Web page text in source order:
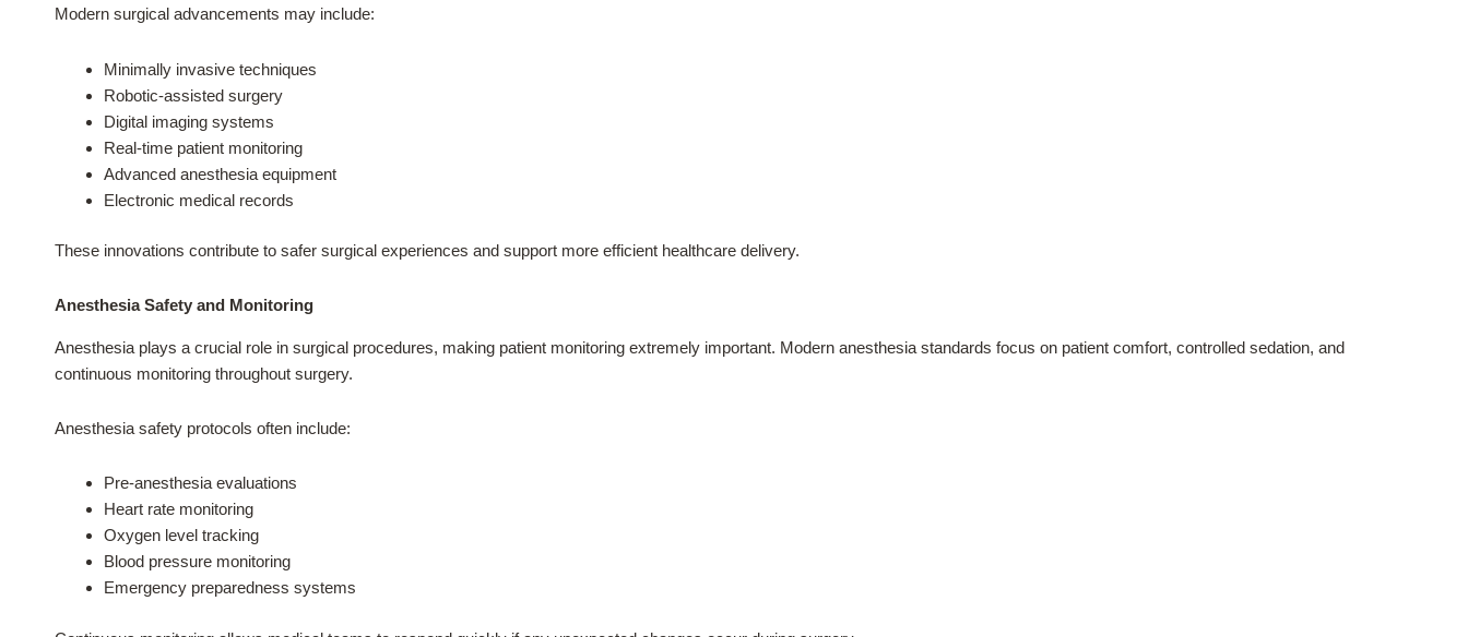
Modern surgical advancements may include:
Minimally invasive techniques
Robotic-assisted surgery
Digital imaging systems
Real-time patient monitoring
Advanced anesthesia equipment
Electronic medical records
These innovations contribute to safer surgical experiences and support more efficient healthcare delivery.
Anesthesia Safety and Monitoring
Anesthesia plays a crucial role in surgical procedures, making patient monitoring extremely important. Modern anesthesia standards focus on patient comfort, controlled sedation, and
continuous monitoring throughout surgery.
Anesthesia safety protocols often include:
Pre-anesthesia evaluations
Heart rate monitoring
Oxygen level tracking
Blood pressure monitoring
Emergency preparedness systems